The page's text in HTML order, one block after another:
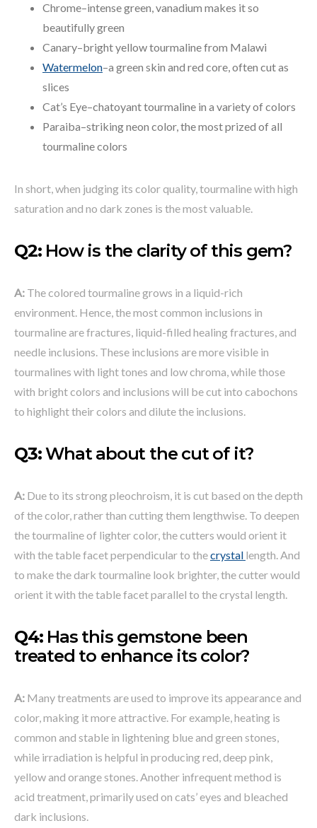
Chrome–intense green, vanadium makes it so
beautifully green
Canary–bright yellow tourmaline from Malawi
Watermelon–a green skin and red core, often cut as
slices
Cat’s Eye–chatoyant tourmaline in a variety of colors
Paraiba–striking neon color, the most prized of all
tourmaline colors
In short, when judging its color quality, tourmaline with high
saturation and no dark zones is the most valuable.
Q2: How is the clarity of this gem?
A: The colored tourmaline grows in a liquid-rich
environment. Hence, the most common inclusions in
tourmaline are fractures, liquid-filled healing fractures, and
needle inclusions. These inclusions are more visible in
tourmalines with light tones and low chroma, while those
with bright colors and inclusions will be cut into cabochons
to highlight their colors and dilute the inclusions.
Q3:What about the cut of it?
A: Due to its strong pleochroism, it is cut based on the depth
of the color, rather than cutting them lengthwise. To deepen
the tourmaline of lighter color, the cutters would orient it
with the table facet perpendicular to thecrystal length. And
to make the dark tourmaline look brighter, the cutter would
orient it with the table facet parallel to the crystal length.
Q4: Has this gemstone been
treated to enhance its color?
A: Many treatments are used to improve its appearance and
color, making it more attractive. For example, heating is
common and stable in lightening blue and green stones,
while irradiation is helpful in producing red, deep pink,
yellow and orange stones. Another infrequent method is
acid treatment, primarily used on cats’ eyes and bleached
dark inclusions.